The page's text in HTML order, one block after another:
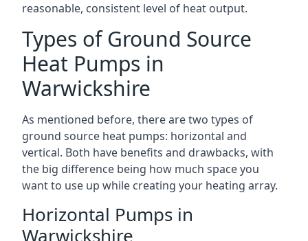
reasonable, consistent level of heat output.
Types of Ground Source
Heat Pumps in
Warwickshire
As mentioned before, there are two types of
ground source heat pumps: horizontal and
vertical. Both have benefits and drawbacks, with
the big difference being how much space you
want to use up while creating your heating array.
Horizontal Pumps in
Warwickshire